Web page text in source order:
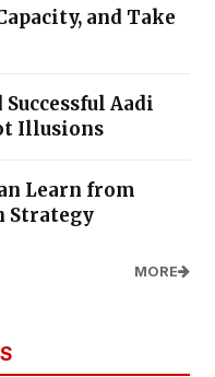
and Take
Aadi
Illusions
Learn from
Strategy
MORE